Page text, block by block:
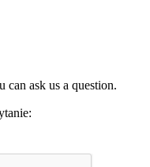
can ask us a question.